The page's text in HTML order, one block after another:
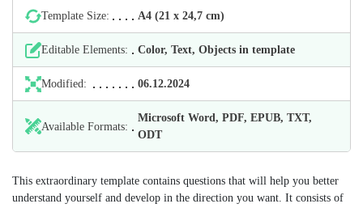
Template Size: А4 (21 х 24,7 cm)
Editable Elements: Color, Text, Objects in template
Modified: 06.12.2024
Available Formats:
Microsoft Word, PDF, EPUB, TXT,
ODT
This extraordinary template contains questions that will help you better
understand yourself and develop in the direction you want. It consists of